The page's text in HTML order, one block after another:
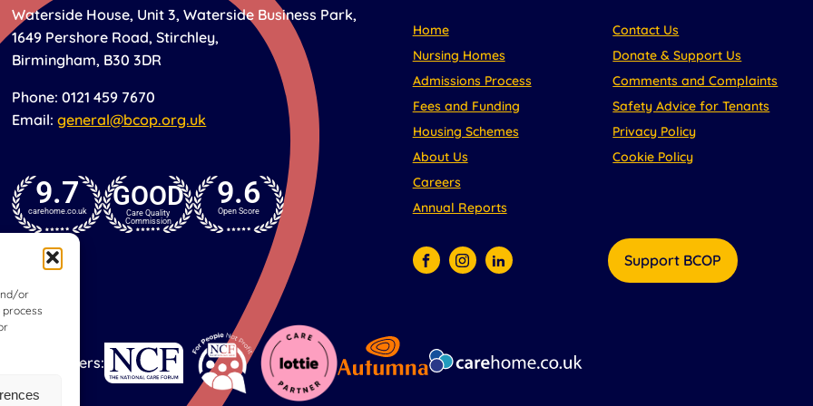
or
Waterside House, Unit 3, Waterside Business Park,
1649 Pershore Road, Stirchley,
Birmingham, B30 3DR
Phone: 0121 459 7670
Email:general@bcop.org.uk
9.7
carehome.co.uk GOOD
Care Quality
Commission
9.6
Open Score
Home
Nursing Homes
Admissions Process
Fees and Funding
Housing Schemes
About Us
Careers
Annual Reports
Contact Us
Donate & Support Us
Comments and Complaints
Safety Advice for Tenants
Privacy Policy
Cookie Policy
Support BCOP
Our partners: